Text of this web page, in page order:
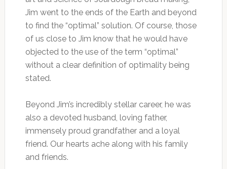
Jim went to the ends of the Earth and beyond
to find the “optimal” solution. Of course, those
of us close to Jim know that he would have
objected to the use of the term “optimal”
without a clear definition of optimality being
stated.
Beyond Jim’s incredibly stellar career, he was
also a devoted husband, loving father,
immensely proud grandfather and a loyal
friend. Our hearts ache along with his family
and friends.